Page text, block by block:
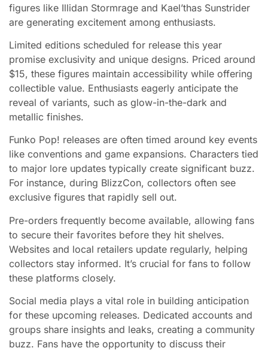
figures like Illidan Stormrage and Kael’thas Sunstrider
are generating excitement among enthusiasts.
Limited editions scheduled for release this year
promise exclusivity and unique designs. Priced around
$15, these figures maintain accessibility while offering
collectible value. Enthusiasts eagerly anticipate the
reveal of variants, such as glow-in-the-dark and
metallic finishes.
Funko Pop! releases are often timed around key events
like conventions and game expansions. Characters tied
to major lore updates typically create significant buzz.
For instance, during BlizzCon, collectors often see
exclusive figures that rapidly sell out.
Pre-orders frequently become available, allowing fans
to secure their favorites before they hit shelves.
Websites and local retailers update regularly, helping
collectors stay informed. It’s crucial for fans to follow
these platforms closely.
Social media plays a vital role in building anticipation
for these upcoming releases. Dedicated accounts and
groups share insights and leaks, creating a community
buzz. Fans have the opportunity to discuss their